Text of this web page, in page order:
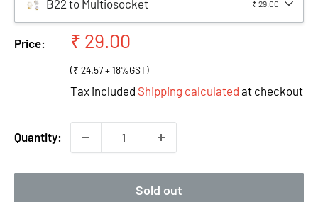
B22 to Multiosocket
₹ 29.00
Price:
Sale
₹ 29.00
(₹ 24.57 + 18%GST)
Tax included Shipping calculated at checkout
Quantity:
Sold out